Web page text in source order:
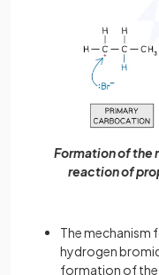
Formation of the
reaction of
The
hydrogen
formation of the